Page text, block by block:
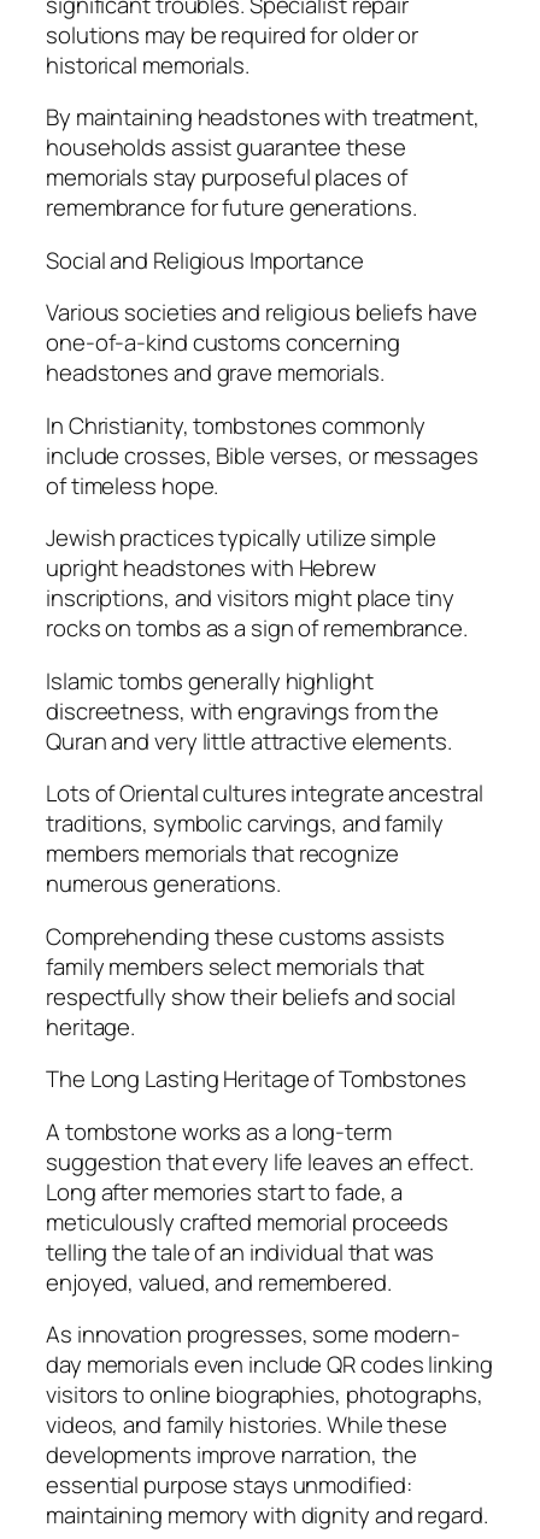
solutions may be required for older or
historical memorials.
By maintaining headstones with treatment,
households assist guarantee these
memorials stay purposeful places of
remembrance for future generations.
Social and Religious Importance
Various societies and religious beliefs have
one-of-a-kind customs concerning
headstones and grave memorials.
In Christianity, tombstones commonly
include crosses, Bible verses, or messages
of timeless hope.
Jewish practices typically utilize simple
upright headstones with Hebrew
inscriptions, and visitors might place tiny
rocks on tombs as a sign of remembrance.
Islamic tombs generally highlight
discreetness, with engravings from the
Quran and very little attractive elements.
Lots of Oriental cultures integrate ancestral
traditions, symbolic carvings, and family
members memorials that recognize
numerous generations.
Comprehending these customs assists
family members select memorials that
respectfully show their beliefs and social
heritage.
The Long Lasting Heritage of Tombstones
A tombstone works as a long-term
suggestion that every life leaves an effect.
Long after memories start to fade, a
meticulously crafted memorial proceeds
telling the tale of an individual that was
enjoyed, valued, and remembered.
As innovation progresses, some modern-
day memorials even include QR codes linking
visitors to online biographies, photographs,
videos, and family histories. While these
developments improve narration, the
essential purpose stays unmodified:
maintaining memory with dignity and regard.